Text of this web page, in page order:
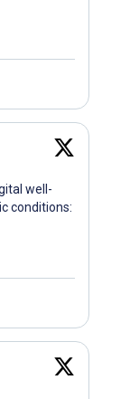
well-
conditions: